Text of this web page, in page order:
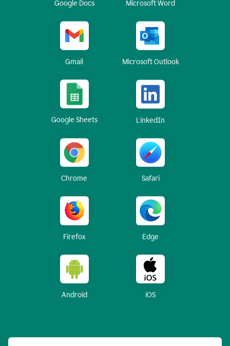
Google Docs Microsoft Word
Gmail Microsoft Outlook
Google Sheets LinkedIn
Chrome Safari
Firefox Edge
Android iOS